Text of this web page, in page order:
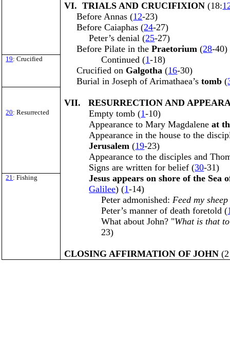
VI. TRIALS AND CRUCIFIXION (18:
Before Annas (12-23)
Before Caiaphas (24-27)
Peter’s denial (25-27)
Before Pilate in thePraetorium (28-40)
19: Crucified Continued (1-18)
Crucified on Galgotha (16-30)
Burial in Joseph of Arimathaea’stomb (
VII. RESURRECTION AND
20: Resurrected Empty tomb (1-10)
Appearance to Mary Magdaleneat
Appearance in the house to the
Jerusalem (19-23)
Appearance to the disciples and
Signs are written for belief (30-31)
21: Fishing
Jesus appears on shore of the Sea
Galilee) (1-14)
Peter admonished:Feed my sheep
Peter’s manner of death foretold (
What about John? "What is that
23)
CLOSING AFFIRMATION OF JOHN